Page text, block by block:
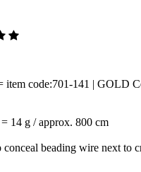
item code:701-141 | GOLD
14 g / approx. 800 cm
beading wire next to